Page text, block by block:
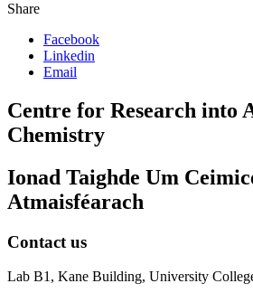
Share
Facebook
Linkedin
Email
Centre for Research into
Chemistry
Ionad Taighde Um
Atmaisféarach
Contact us
Lab B1, Kane Building, University